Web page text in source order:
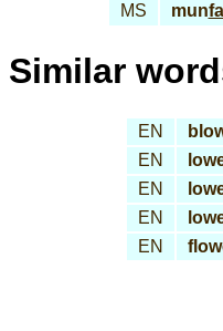
MS mun
Similar
EN
EN
EN
EN
EN